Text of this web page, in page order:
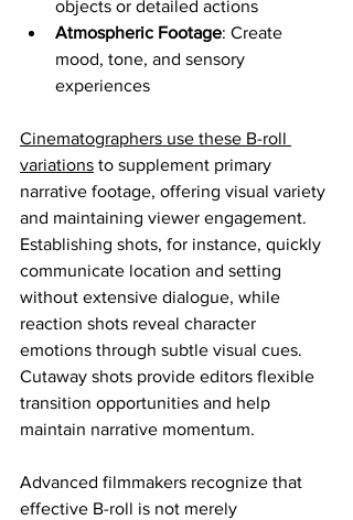
objects or detailed actions
Atmospheric Footage: Create
mood, tone, and sensory
experiences
Cinematographers use these B-roll
variations to supplement primary
narrative footage, offering visual variety
and maintaining viewer engagement.
Establishing shots, for instance, quickly
communicate location and setting
without extensive dialogue, while
reaction shots reveal character
emotions through subtle visual cues.
Cutaway shots provide editors flexible
transition opportunities and help
maintain narrative momentum.
Advanced filmmakers recognize that
effective B-roll is not merely